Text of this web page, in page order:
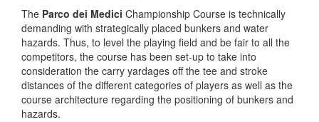
The Parco dei Medici Championship Course is technically
demanding with strategically placed bunkers and water
hazards. Thus, to level the playing field and be fair to all the
competitors, the course has been set-up to take into
consideration the carry yardages off the tee and stroke
distances of the different categories of players as well as the
course architecture regarding the positioning of bunkers and
hazards.